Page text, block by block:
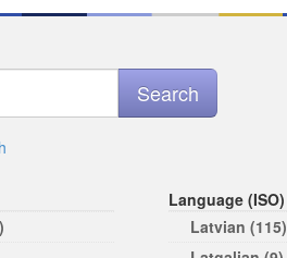
Language (ISO)
Latvian (115)